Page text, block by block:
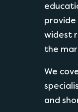
widest
the
We
and